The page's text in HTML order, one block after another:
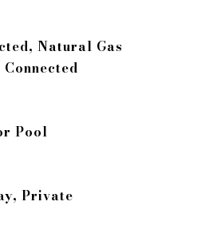
Natural Gas
Pool
Private